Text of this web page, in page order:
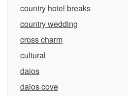
country hotel breaks
country wedding
cross charm
cultural
daios
daios cove